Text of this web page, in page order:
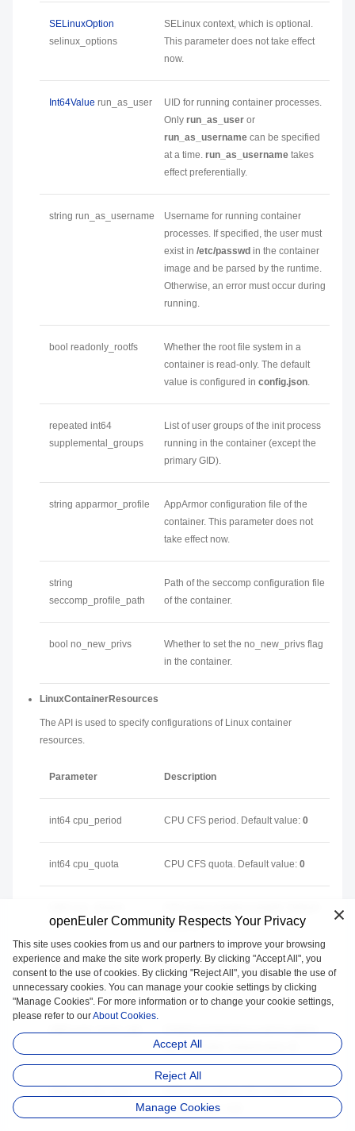
SELinuxOption
selinux_options
SELinux context, which is optional.
This parameter does not take effect
now.
Int64Value run_as_user
UID for running container processes.
Only run_as_user or
run_as_username can be specified
at a time. run_as_username takes
effect preferentially.
string run_as_username
Username for running container
processes. If specified, the user must
exist in /etc/passwd in the container
image and be parsed by the runtime.
Otherwise, an error must occur during
running.
bool readonly_rootfs
Whether the root file system in a
container is read-only. The default
value is configured in config.json.
repeated int64
supplemental_groups
List of user groups of the init process
running in the container (except the
primary GID).
string apparmor_profile
AppArmor configuration file of the
container. This parameter does not
take effect now.
string
seccomp_profile_path
Path of the seccomp configuration file
of the container.
bool no_new_privs
Whether to set the no_new_privs flag
in the container.
LinuxContainerResources
The API is used to specify configurations of Linux container
resources.
Parameter Description
int64 cpu_period CPU CFS period. Default value: 0
int64 cpu_quota CPU CFS quota. Default value: 0
value:0
int64
memory_limit_in_bytes
Memory limit (unit: byte). Default
value:0
int64 oom_score_adj
OOMScoreAdj that is used to adjust
the OOM killer. Default value:
Default value: null
openEuler Community Respects Your Privacy
This site uses cookies from us and our partners to improve your browsing
experience and make the site work properly. By clicking "Accept All", you
consent to the use of cookies. By clicking "Reject All", you disable the use of
unnecessary cookies. You can manage your cookie settings by clicking
"Manage Cookies". For more information or to change your cookie settings,
please refer to ourAbout Cookies.
Accept All
Reject All
Manage Cookies